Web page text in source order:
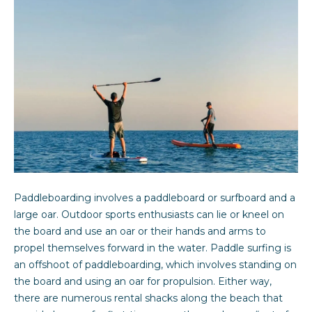
S
e
l
e
r
s
Paddleboarding involves a paddleboard or surfboard and a
large oar. Outdoor sports enthusiasts can lie or kneel on
the board and use an oar or their hands and arms to
propel themselves forward in the water. Paddle surfing is
an offshoot of paddleboarding, which involves standing on
the board and using an oar for propulsion. Either way,
there are numerous rental shacks along the beach that
Message
and data
rates may
apply.
Message
frequency
Policy.
SUBMIT
Sarah Davidson